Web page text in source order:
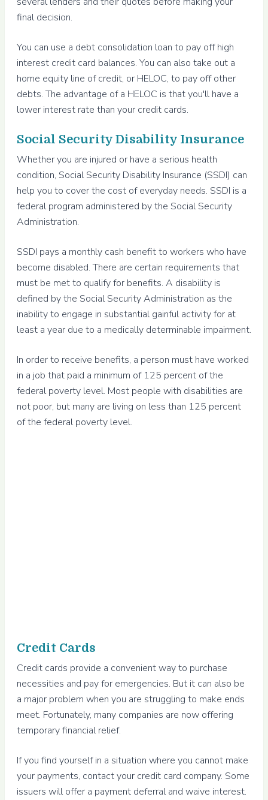
final decision.
You can use a debt consolidation loan to pay off high
interest credit card balances. You can also take out a
home equity line of credit, or HELOC, to pay off other
debts. The advantage of a HELOC is that you'll have a
lower interest rate than your credit cards.
Social Security Disability Insurance
Whether you are injured or have a serious health
condition, Social Security Disability Insurance (SSDI) can
help you to cover the cost of everyday needs. SSDI is a
federal program administered by the Social Security
Administration.
SSDI pays a monthly cash benefit to workers who have
become disabled. There are certain requirements that
must be met to qualify for benefits. A disability is
defined by the Social Security Administration as the
inability to engage in substantial gainful activity for at
least a year due to a medically determinable impairment.
In order to receive benefits, a person must have worked
in a job that paid a minimum of 125 percent of the
federal poverty level. Most people with disabilities are
not poor, but many are living on less than 125 percent
of the federal poverty level.
Credit Cards
Credit cards provide a convenient way to purchase
necessities and pay for emergencies. But it can also be
a major problem when you are struggling to make ends
meet. Fortunately, many companies are now offering
temporary financial relief.
If you find yourself in a situation where you cannot make
your payments, contact your credit card company. Some
issuers will offer a payment deferral and waive interest.